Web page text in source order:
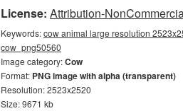
License: Attribution-
Keywords:cow animal large resolution
cow_png50560
Image category:Cow
Format: PNG image with alpha (transparent)
Resolution: 2523x2520
Size: 9671 kb